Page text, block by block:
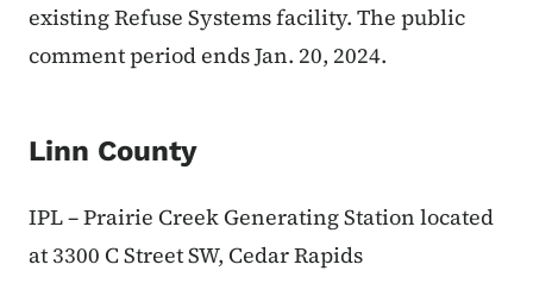
existing Refuse Systems facility. The public
comment period ends Jan. 20, 2024.
Linn County
IPL – Prairie Creek Generating Station located
at 3300 C Street SW, Cedar Rapids